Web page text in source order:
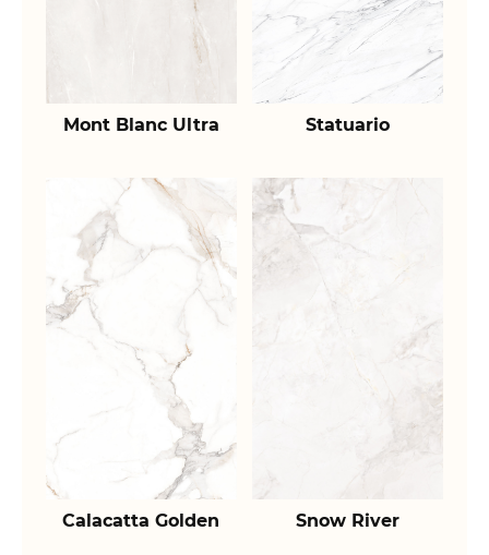
Mont Blanc Ultra Statuario
Calacatta Golden Snow River